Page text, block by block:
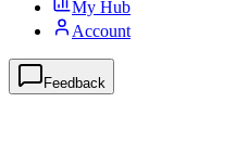
My Hub
Account
Feedback